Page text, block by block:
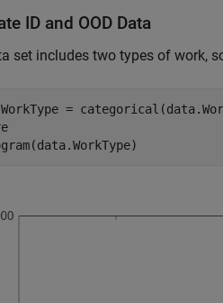
ID and OOD Data
set includes two types of work,
=